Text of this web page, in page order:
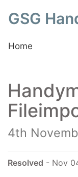
GSG
Home
4th
Resolved - Nov